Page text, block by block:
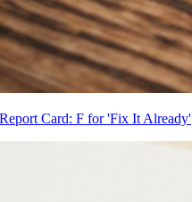
Card: F for 'Fix It Already'